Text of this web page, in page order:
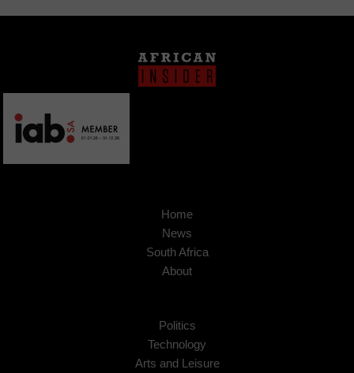
Home
News
South Africa
About
Politics
Technology
Arts and Leisure